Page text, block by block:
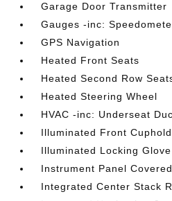
Garage Door Transmitter
Gauges -inc:
GPS Navigation
Heated Front Seats
Heated Second Row
Heated Steering Wheel
HVAC -inc: Underseat
Illuminated Front
Illuminated Locking
Instrument Panel
Integrated Center Stack